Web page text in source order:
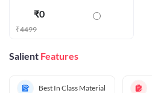
₹0
₹4499
Salient Features
Best In Class Material